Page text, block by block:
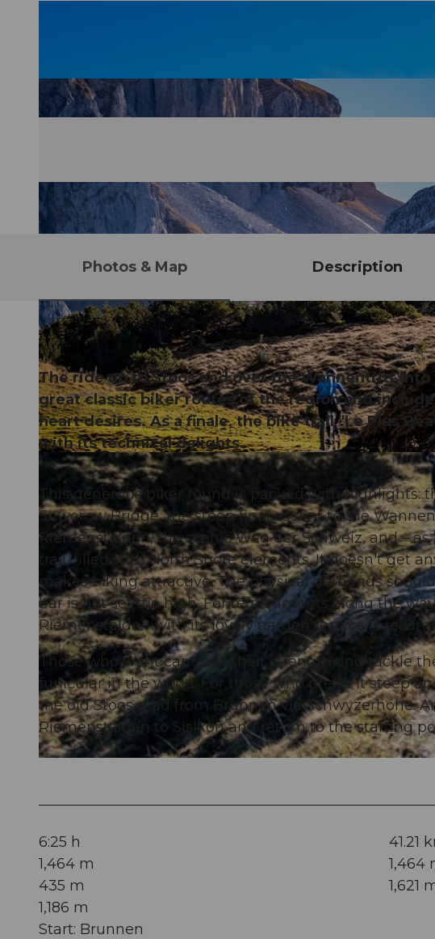
© Xaver Büeler, Bikegenoss Zentralschweiz
Photos & Map Description
The ride up to Stoos and over the Wannentritt
great classic biker routes of the region and
heart desires. As a finale, the bike trail "Le Plus
with its technical delights.
This generous biker round is packed with highlights:
Suworow Bridge, the steep final ascent to the
Riemenstalden, the scenic Weg der Schweiz, and –
trail, filled with North Shore elements. It doesn't get
makes biking attractive. The physical demands
bar is not set too high. For refreshments along the
Riemenstalden with its lovely garden terrace is
Those who want can save their strength and tackle
funicular in the world. For those who prefer it steep
the old Stoos road from Brunnen via Schwyzerhöhe.
Riemenstalden to Sisikon and return to the starting
6:25 h
41.21
1,464 m
1,464
435 m
1,621
1,186 m
Start: Brunnen